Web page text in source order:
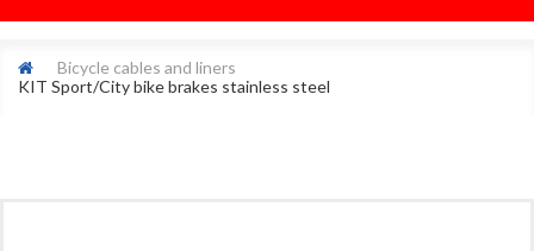
Bicycle cables and liners
KIT Sport/City bike brakes stainless steel